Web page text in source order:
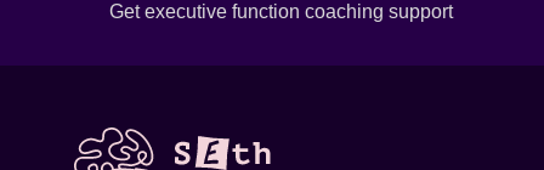
Get executive function coaching support